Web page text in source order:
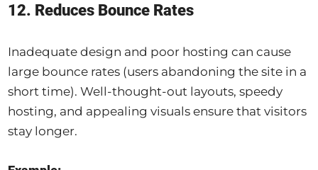
12. Reduces Bounce Rates
Inadequate design and poor hosting can cause
large bounce rates (users abandoning the site in a
short time). Well-thought-out layouts, speedy
hosting, and appealing visuals ensure that visitors
stay longer.